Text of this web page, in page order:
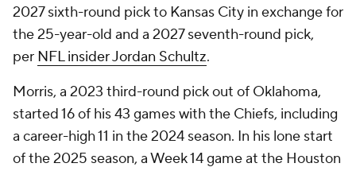
2027 sixth-round pick to Kansas City in exchange for
the 25-year-old and a 2027 seventh-round pick,
per NFL insider Jordan Schultz.
Morris, a 2023 third-round pick out of Oklahoma,
started 16 of his 43 games with the Chiefs, including
a career-high 11 in the 2024 season. In his lone start
of the 2025 season, a Week 14 game at the Houston